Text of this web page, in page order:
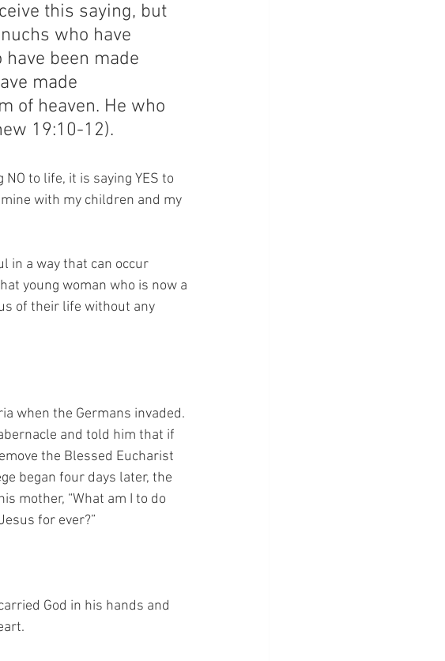
this saying, but
who have
been made
made
of heaven. He who
19:10-12).
to life, it is saying YES to
with my children and my
in a way that can occur
young woman who is now a
of their life without any
when the Germans invaded.
and told him that if
the Blessed Eucharist
began four days later, the
mother, “What am I to do
for ever?”
God in his hands and